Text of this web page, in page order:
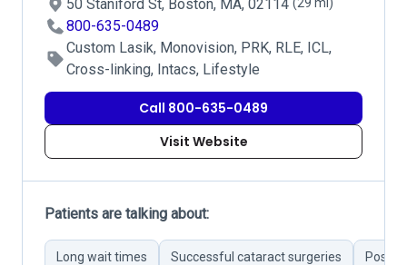
50 Staniford St, Boston, MA, 02114
800-635-0489
Custom Lasik, Monovision, PRK, RLE, ICL,
Cross-linking, Intacs, Lifestyle
Call 800-635-0489
Visit Website
Patients are talking about:
Long wait times Successful cataract surgeries